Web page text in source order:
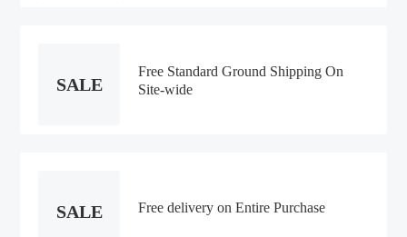
SALE
Free Standard Ground Shipping On
Site-wide
SALE Free delivery on Entire Purchase